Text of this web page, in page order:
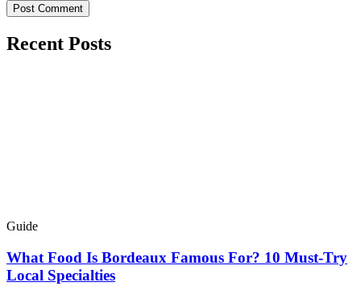
Recent Posts
Guide
What Food Is Bordeaux Famous For? 10 Must-Try
Local Specialties